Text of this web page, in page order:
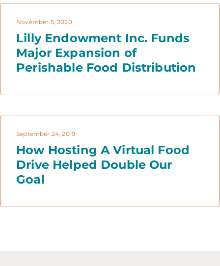
November 5, 2020
Lilly Endowment Inc. Funds
Major Expansion of
Perishable Food Distribution
September 24, 2019
How Hosting A Virtual Food
Drive Helped Double Our
Goal